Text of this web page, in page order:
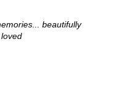
beautifully